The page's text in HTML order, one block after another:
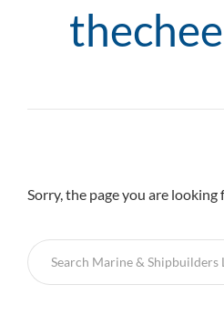
Sorry, the page you are